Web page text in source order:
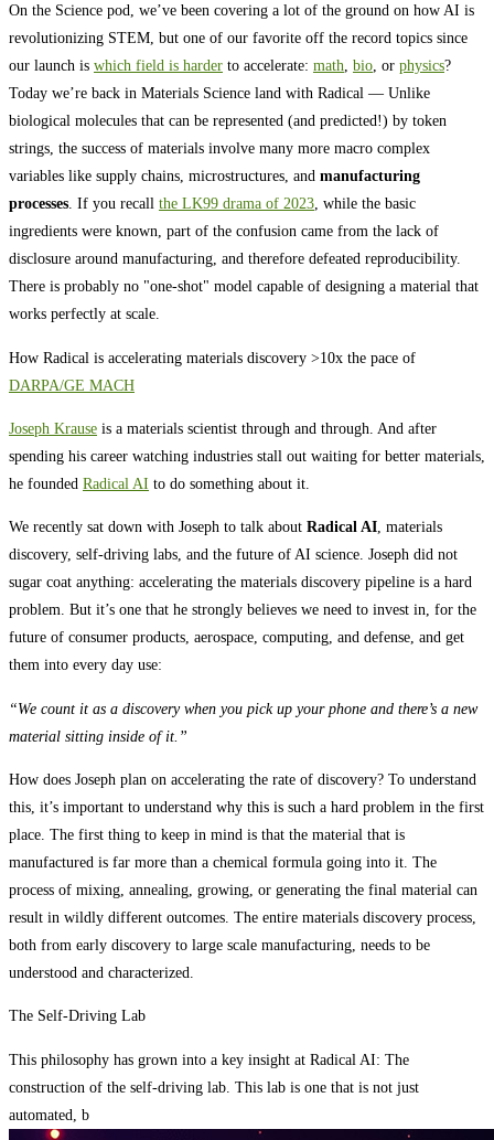
On the Science pod, we’ve been covering a lot of the ground on how AI is
revolutionizing STEM, but one of our favorite off the record topics since
our launch is which field is harder to accelerate: math bio , or physics?
Today we’re back in Materials Science land with Radical — Unlike
biological molecules that can be represented (and predicted!) by token
strings, the success of materials involve many more macro complex
variables like supply chains, microstructures, and manufacturing
processes . If you recall the LK99 drama of 2023 , while the basic
ingredients were known, part of the confusion came from the lack of
disclosure around manufacturing, and therefore defeated reproducibility.
There is probably no "one-shot" model capable of designing a material that
works perfectly at scale.
How Radical is accelerating materials discovery >10x the pace of
DARPA/GE MACH
Joseph Krause is a materials scientist through and through. And after
spending his career watching industries stall out waiting for better materials,
he founded Radical AI to do something about it.
We recently sat down with Joseph to talk about Radical AI, materials
discovery, self-driving labs, and the future of AI science. Joseph did not
sugar coat anything: accelerating the materials discovery pipeline is a hard
problem. But it’s one that he strongly believes we need to invest in, for the
future of consumer products, aerospace, computing, and defense, and get
them into every day use:
“We count it as a discovery when you pick up your phone and there’s a new
material sitting inside of it.”
How does Joseph plan on accelerating the rate of discovery? To understand
this, it’s important to understand why this is such a hard problem in the first
place. The first thing to keep in mind is that the material that is
manufactured is far more than a chemical formula going into it. The
process of mixing, annealing, growing, or generating the final material can
result in wildly different outcomes. The entire materials discovery process,
both from early discovery to large scale manufacturing, needs to be
understood and characterized.
The Self-Driving Lab
This philosophy has grown into a key insight at Radical AI: The
construction of the self-driving lab. This lab is one that is not just
automated, b